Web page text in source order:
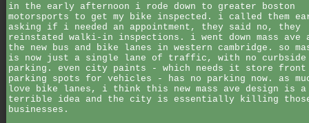
in the early afternoon i rode down to greater boston
motorsports to get my bike inspected. i called them
asking if i needed an appointment, they said no, they
reinstated walki-in inspections. i went down mass ave
the new bus and bike lanes in western cambridge. so
is now just a single lane of traffic, with no curbside
parking. even city paints - which needs it store front
parking spots for vehicles - has no parking now. as
love bike lanes, i think this new mass ave design is a
terrible idea and the city is essentially killing
businesses.